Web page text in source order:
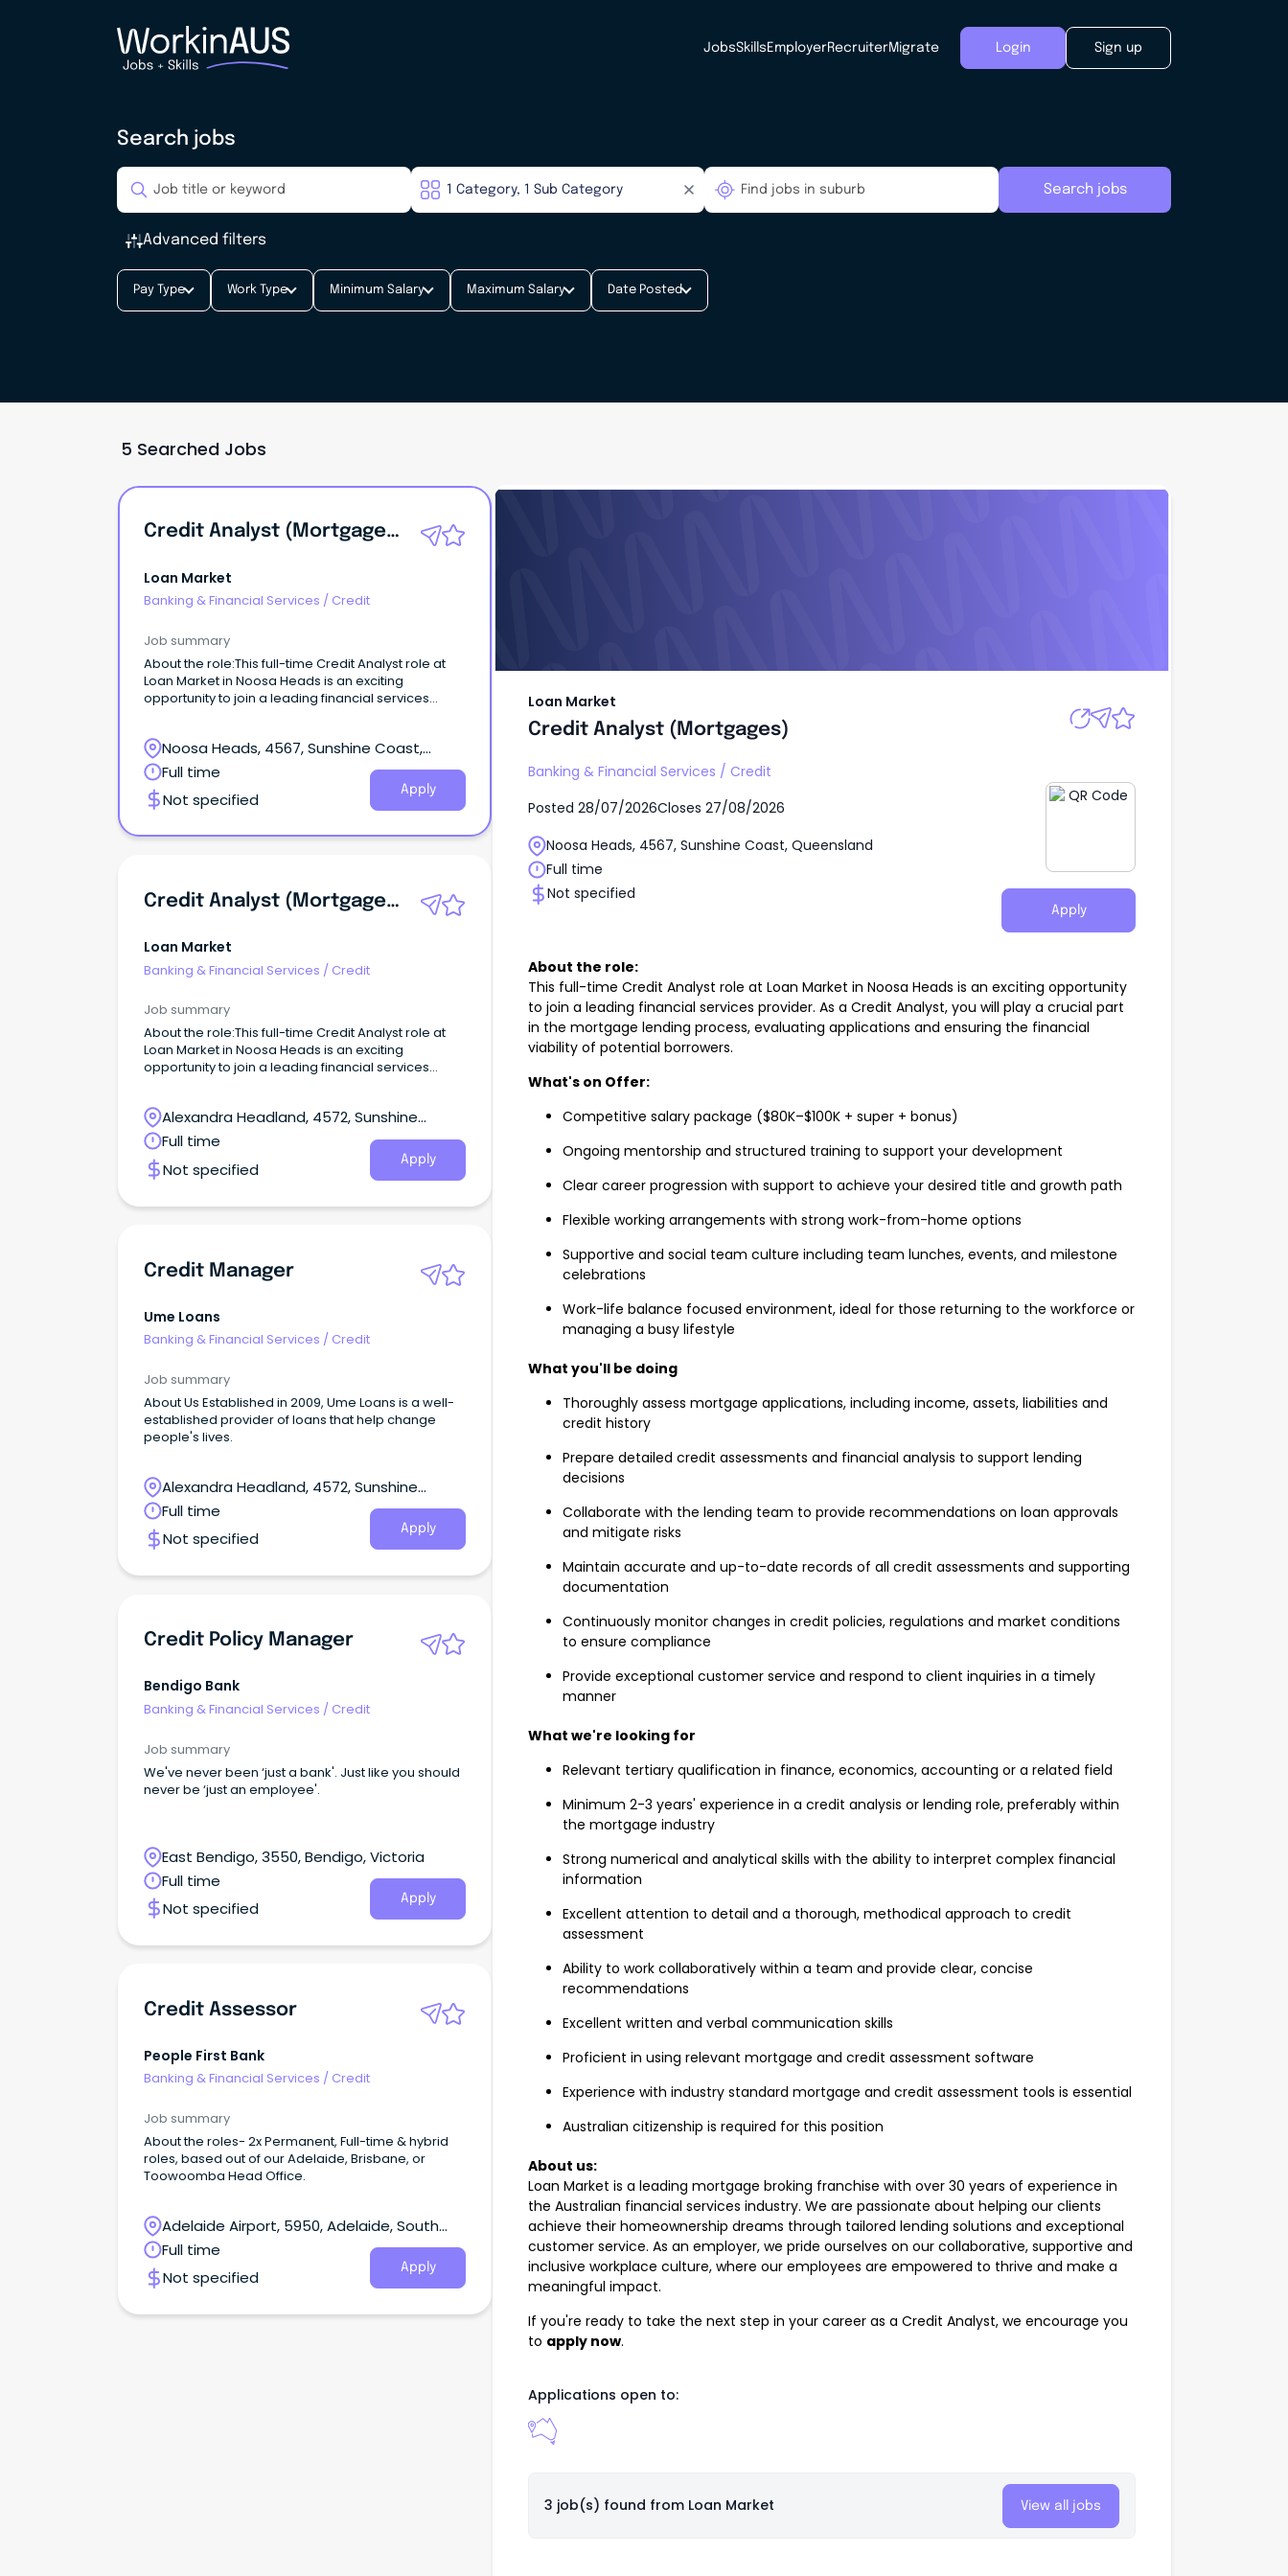
JobsSkills EmployerRecruiterMigrate Login Sign up
Search jobs
Search jobs
Advanced filters
Pay Type Work Type Minimum Salary Maximum Salary Date Posted
5 Searched Jobs
Credit Analyst (Mortgages)
Loan Market
Banking & Financial Services / Credit
Job summary
About the role:This full-time Credit Analyst role at
Loan Market in Noosa Heads is an exciting
opportunity to join a leading financial services
Noosa Heads, 4567, Sunshine Coast,
Queensland
Full time
Not specified
Apply
Credit Analyst (Mortgages)
Loan Market
Banking & Financial Services / Credit
Job summary
About the role:This full-time Credit Analyst role at
Loan Market in Noosa Heads is an exciting
opportunity to join a leading financial services
Alexandra Headland, 4572, Sunshine
Coast, Queensland
Full time
Not specified
Apply
Credit Manager
Ume Loans
Banking & Financial Services / Credit
Job summary
About Us Established in 2009, Ume Loans is a well-
established provider of loans that help change
people's lives.
Alexandra Headland, 4572, Sunshine
Coast, Queensland
Full time
Not specified
Apply
Credit Policy Manager
Bendigo Bank
Banking & Financial Services / Credit
Job summary
We've never been ‘just a bank'. Just like you should
never be ‘just an employee'.
East Bendigo, 3550, Bendigo, Victoria
Full time
Not specified
Apply
Credit Assessor
People First Bank
Banking & Financial Services / Credit
Job summary
About the roles- 2x Permanent, Full-time & hybrid
roles, based out of our Adelaide, Brisbane, or
Toowoomba Head Office.
Adelaide Airport, 5950, Adelaide, South
Australia
Full time
Not specified
Apply
Loan Market
Credit Analyst (Mortgages)
Banking & Financial Services / Credit
Posted 28/07/2026Closes 27/08/2026
Noosa Heads, 4567, Sunshine Coast, Queensland
Full time
Not specified
Apply
About the role:
This full-time Credit Analyst role at Loan Market in Noosa Heads is an exciting opportunity
to join a leading financial services provider. As a Credit Analyst, you will play a crucial part
in the mortgage lending process, evaluating applications and ensuring the financial
viability of potential borrowers.
What's on Offer:
Competitive salary package ($80K–$100K + super + bonus)
Ongoing mentorship and structured training to support your development
Clear career progression with support to achieve your desired title and growth path
Flexible working arrangements with strong work-from-home options
Supportive and social team culture including team lunches, events, and milestone
celebrations
Work-life balance focused environment, ideal for those returning to the workforce or
managing a busy lifestyle
What you'll be doing
Thoroughly assess mortgage applications, including income, assets, liabilities and
credit history
Prepare detailed credit assessments and financial analysis to support lending
decisions
Collaborate with the lending team to provide recommendations on loan approvals
and mitigate risks
Maintain accurate and up-to-date records of all credit assessments and supporting
documentation
Continuously monitor changes in credit policies, regulations and market conditions
to ensure compliance
Provide exceptional customer service and respond to client inquiries in a timely
manner
What we're looking for
Relevant tertiary qualification in finance, economics, accounting or a related field
Minimum 2-3 years' experience in a credit analysis or lending role, preferably within
the mortgage industry
Strong numerical and analytical skills with the ability to interpret complex financial
information
Excellent attention to detail and a thorough, methodical approach to credit
assessment
Ability to work collaboratively within a team and provide clear, concise
recommendations
Excellent written and verbal communication skills
Proficient in using relevant mortgage and credit assessment software
Experience with industry standard mortgage and credit assessment tools is essential
Australian citizenship is required for this position
About us:
Loan Market is a leading mortgage broking franchise with over 30 years of experience in
the Australian financial services industry. We are passionate about helping our clients
achieve their homeownership dreams through tailored lending solutions and exceptional
customer service. As an employer, we pride ourselves on our collaborative, supportive and
inclusive workplace culture, where our employees are empowered to thrive and make a
meaningful impact.
If you're ready to take the next step in your career as a Credit Analyst, we encourage you
to apply now.
Applications open to:
3 job(s) found from Loan Market View all jobs